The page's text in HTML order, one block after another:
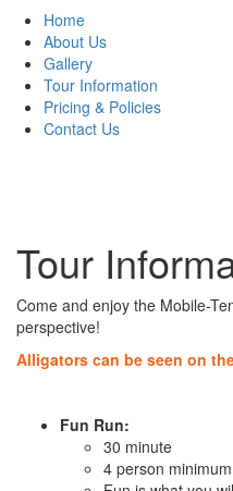
Home
About Us
Gallery
Tour Information
Pricing & Policies
Contact Us
Tour
Come and enjoy the Mobile-
perspective!
Alligators can be seen on
Fun Run:
30 minute
4 person minimum